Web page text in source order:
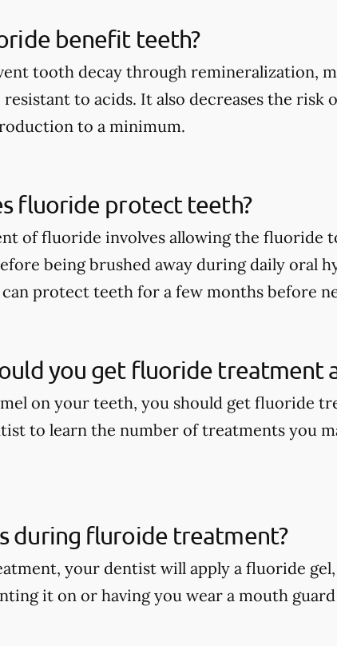
benefit teeth?
tooth decay through remineralization,
to acids. It also decreases the risk
to a minimum.
fluoride protect teeth?
of fluoride involves allowing the fluoride
being brushed away during daily oral
protect teeth for a few months before
you get fluoride treatment
on your teeth, you should get fluoride
to learn the number of treatments you
during fluroide treatment?
your dentist will apply a fluoride
it on or having you wear a mouth